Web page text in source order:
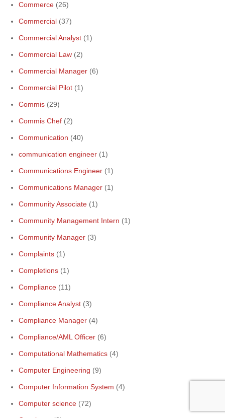
Commerce (26)
Commercial (37)
Commercial Analyst (1)
Commercial Law (2)
Commercial Manager (6)
Commercial Pilot (1)
Commis (29)
Commis Chef (2)
Communication (40)
communication engineer (1)
Communications Engineer (1)
Communications Manager (1)
Community Associate (1)
Community Management Intern (1)
Community Manager (3)
Complaints (1)
Completions (1)
Compliance (11)
Compliance Analyst (3)
Compliance Manager (4)
Compliance/AML Officer (6)
Computational Mathematics (4)
Computer Engineering (9)
Computer Information System (4)
Computer science (72)